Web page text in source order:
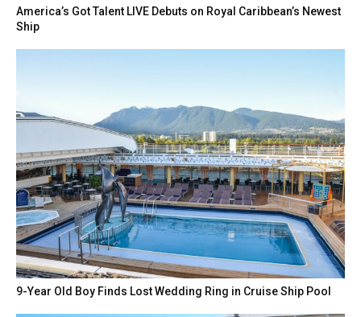
America’s Got Talent LIVE Debuts on Royal Caribbean’s Newest
Ship
9-Year Old Boy Finds Lost Wedding Ring in Cruise Ship Pool